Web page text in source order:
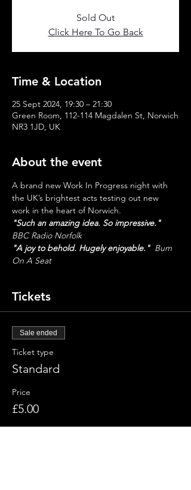
Sold Out
Click Here To Go Back
Time & Location
25 Sept 2024, 19:30 – 21:30
Green Room, 112-114 Magdalen St, Norwich
NR3 1JD, UK
About the event
A brand new Work In Progress night with
the UK’s brightest acts testing out new
work in the heart of Norwich.
"Such an amazing idea. So impressive."
BBC Radio Norfolk
"A joy to behold. Hugely enjoyable." Bum
On A Seat
Tickets
Sale ended
Ticket type
Standard
Price
£5.00